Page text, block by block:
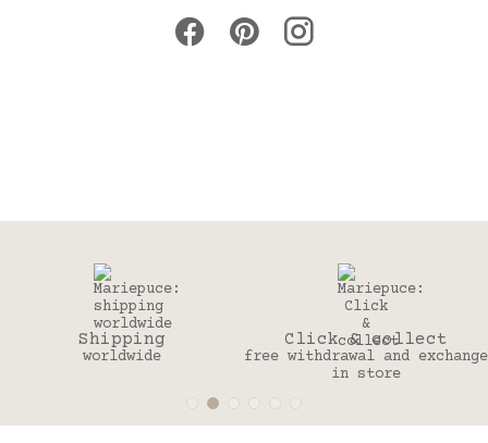
Shipping
worldwide
Click & collect
free withdrawal and exchange
in store